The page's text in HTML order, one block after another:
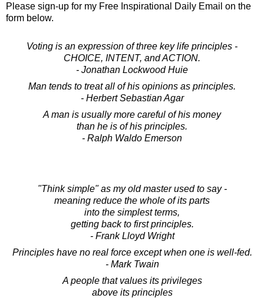
Please sign-up for my Free Inspirational Daily Email on the
form below.
Voting is an expression of three key life principles -
CHOICE, INTENT, and ACTION.
- Jonathan Lockwood Huie
Man tends to treat all of his opinions as principles.
- Herbert Sebastian Agar
A man is usually more careful of his money
than he is of his principles.
- Ralph Waldo Emerson
"Think simple" as my old master used to say -
meaning reduce the whole of its parts
into the simplest terms,
getting back to first principles.
- Frank Lloyd Wright
Principles have no real force except when one is well-fed.
- Mark Twain
A people that values its privileges
above its principles